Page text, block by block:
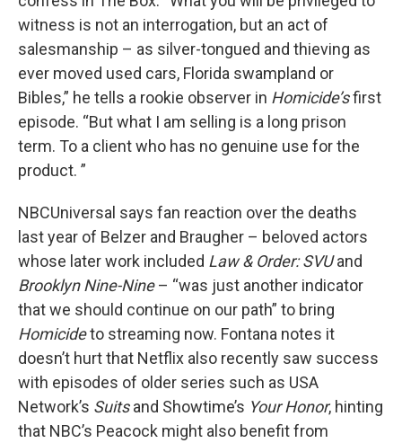
witness is not an interrogation, but an act of
salesmanship – as silver-tongued and thieving as
ever moved used cars, Florida swampland or
Bibles,” he tells a rookie observer in Homicide’sfirst
episode. “But what I am selling is a long prison
term. To a client who has no genuine use for the
product. ”
NBCUniversal says fan reaction over the deaths
last year of Belzer and Braugher – beloved actors
whose later work included Law & Order: SVUand
Brooklyn Nine-Nine– “was just another indicator
that we should continue on our path” to bring
Homicideto streaming now. Fontana notes it
doesn’t hurt that Netflix also recently saw success
with episodes of older series such as USA
Network’s Suitsand Showtime’s Your Honor, hinting
that NBC’s Peacock might also benefit from